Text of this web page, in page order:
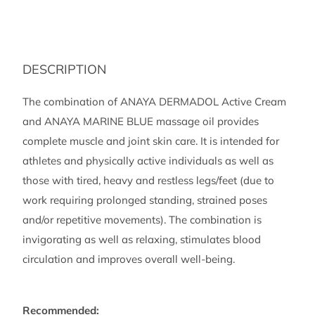
Active
Cream
and
Massage
Oil
(150
ml,
150
ml)
quantity
DESCRIPTION
The combination of ANAYA DERMADOL Active Cream
and ANAYA MARINE BLUE massage oil provides
complete muscle and joint skin care. It is intended for
athletes and physically active individuals as well as
those with tired, heavy and restless legs/feet (due to
work requiring prolonged standing, strained poses
and/or repetitive movements). The combination is
invigorating as well as relaxing, stimulates blood
circulation and improves overall well-being.
Recommended: